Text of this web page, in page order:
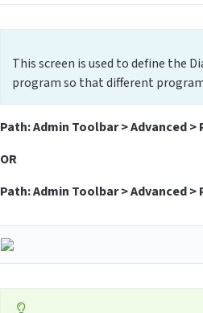
This screen is used to define the
program so that different
Path: Admin Toolbar > Advanced
OR
Path: Admin Toolbar > Advanced